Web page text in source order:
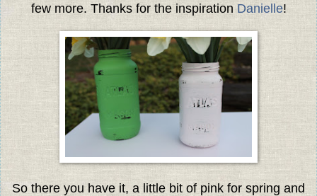
few more. Thanks for the inspiration Danielle!
So there you have it, a little bit of pink for spring and